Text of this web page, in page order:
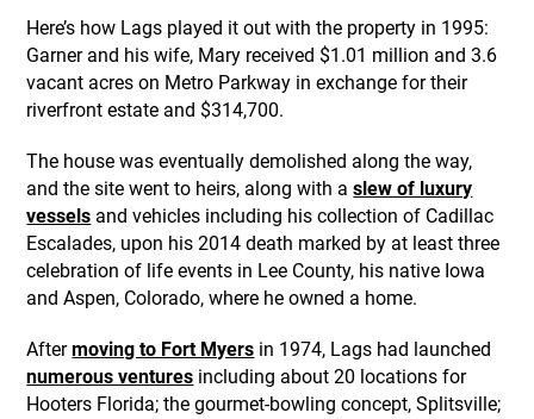
Here’s how Lags played it out with the property in 1995:
Garner and his wife, Mary received $1.01 million and 3.6
vacant acres on Metro Parkway in exchange for their
riverfront estate and $314,700.
The house was eventually demolished along the way,
and the site went to heirs, along with aslew of luxury
vessels and vehicles including his collection of Cadillac
Escalades, upon his 2014 death marked by at least three
celebration of life events in Lee County, his native Iowa
and Aspen, Colorado, where he owned a home.
Aftermoving to Fort Myers in 1974, Lags had launched
numerous ventures including about 20 locations for
Hooters Florida; the gourmet-bowling concept, Splitsville;